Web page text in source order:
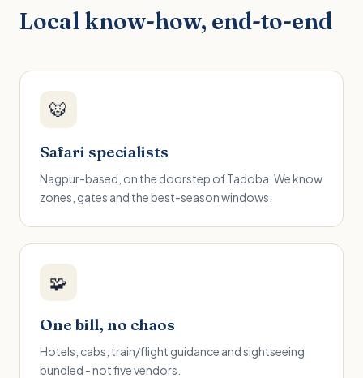
Local know-how, end-to-end
🐯
Safari specialists
Nagpur-based, on the doorstep of Tadoba. We know
zones, gates and the best-season windows.
🧩
One bill, no chaos
Hotels, cabs, train/flight guidance and sightseeing
bundled - not five vendors.